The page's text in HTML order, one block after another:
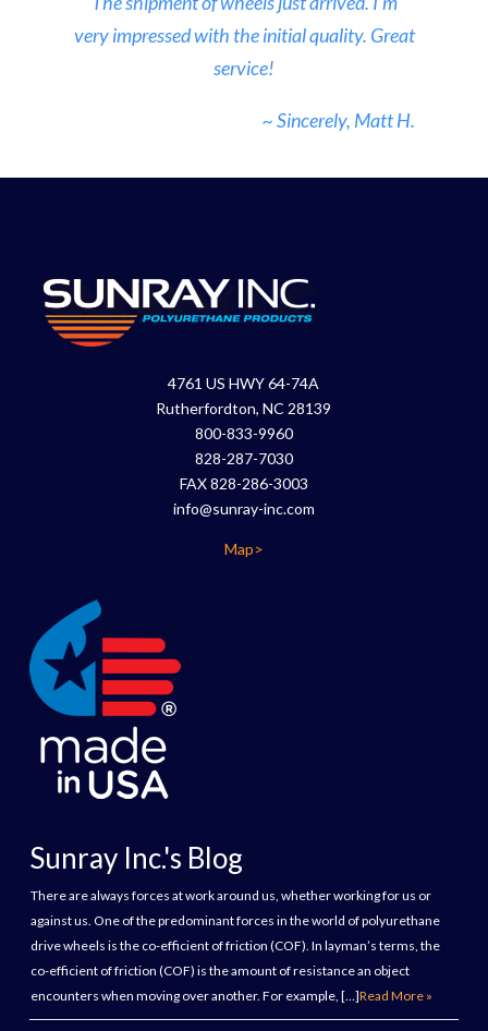
very impressed with the initial quality. Great
service!
~ Sincerely, Matt H.
4761 US HWY 64-74A
Rutherfordton, NC 28139
800-833-9960
828-287-7030
FAX 828-286-3003
info@sunray-inc.com
Map>
Sunray Inc.'s Blog
There are always forces at work around us, whether working for us or
against us. One of the predominant forces in the world of polyurethane
drive wheels is the co-efficient of friction (COF). In layman’s terms, the
co-efficient of friction (COF) is the amount of resistance an object
encounters when moving over another. For example, […]Read More »